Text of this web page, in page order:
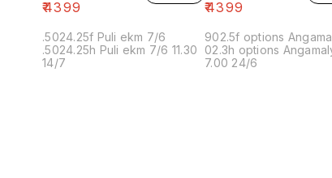
₹4399
.5024.25f Puli ekm 7/6
.5024.25h Puli ekm 7/6 11.30
14/7
₹4399
902.5f options
02.3h options
7.00 24/6